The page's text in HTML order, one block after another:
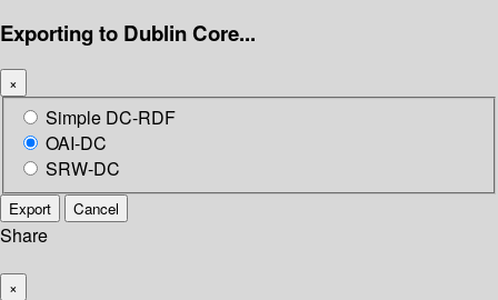
Exporting to Dublin Core...
×
Simple DC-RDF
OAI-DC
SRW-DC
Export Cancel
Share
×